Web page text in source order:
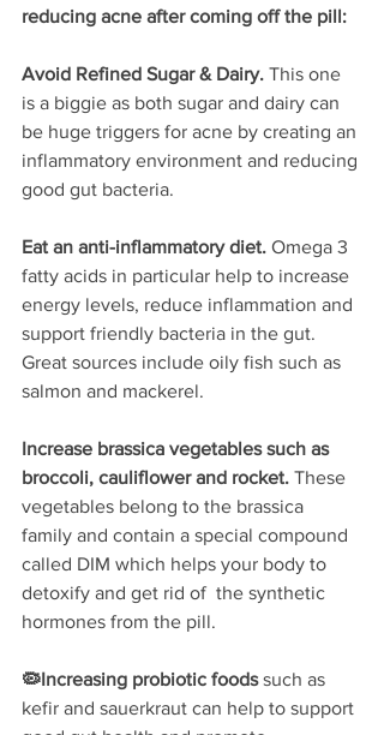
reducing acne after coming off the pill:
Avoid Refined Sugar & Dairy. This one
is a biggie as both sugar and dairy can
be huge triggers for acne by creating an
inflammatory environment and reducing
good gut bacteria.
Eat an anti-inflammatory diet. Omega 3
fatty acids in particular help to increase
energy levels, reduce inflammation and
support friendly bacteria in the gut.
Great sources include oily fish such as
salmon and mackerel.
Increase brassica vegetables such as
broccoli, cauliflower and rocket. These
vegetables belong to the brassica
family and contain a special compound
called DIM which helps your body to
detoxify and get rid of  the synthetic
hormones from the pill.
🦠Increasing probiotic foods such as
kefir and sauerkraut can help to support